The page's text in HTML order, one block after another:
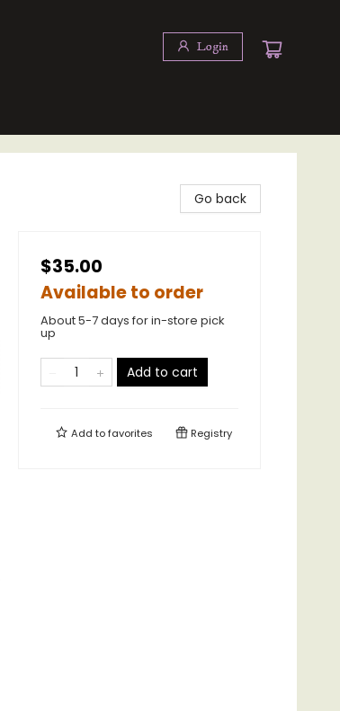
Login
Go back
$35.00
Available to order
About 5-7 days for in-store pick
up
Add to cart
Add tofavorites Registry